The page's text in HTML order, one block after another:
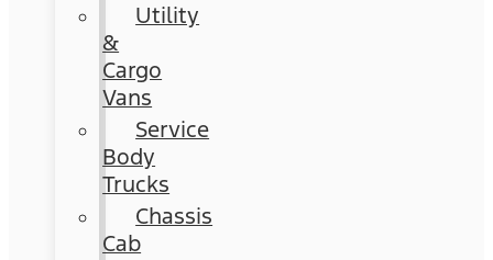
Utility
&
Cargo
Vans
Service
Body
Trucks
Chassis
Cab